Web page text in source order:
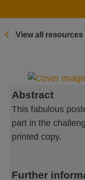
View all resources
Abstract
This fabulous
part in the
printed copy.
Further